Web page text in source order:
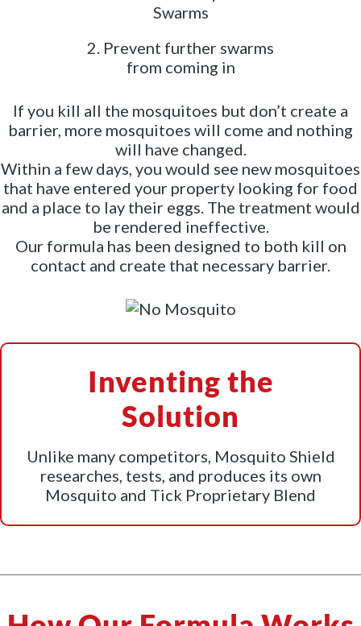
2. Prevent further swarms
from coming in
If you kill all the mosquitoes but don’t create a
barrier, more mosquitoes will come and nothing
will have changed.
Within a few days, you would see new mosquitoes
that have entered your property looking for food
and a place to lay their eggs. The treatment would
be rendered ineffective.
Our formula has been designed to both kill on
contact and create that necessary barrier.
Inventing the
Solution
Unlike many competitors, Mosquito Shield
researches, tests, and produces its own
Mosquito and Tick Proprietary Blend